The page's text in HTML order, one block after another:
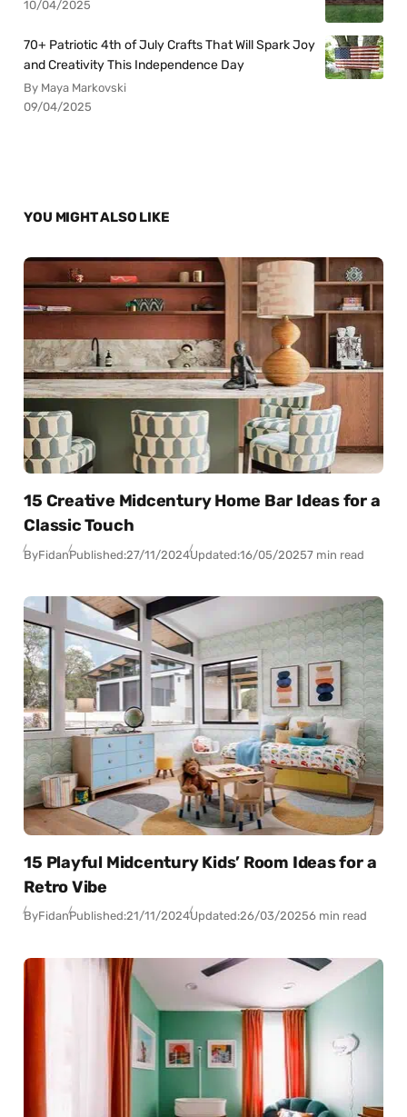
10/04/2025
70+ Patriotic 4th of July Crafts That Will Spark Joy
and Creativity This Independence Day
By Maya Markovski
09/04/2025
YOU MIGHT ALSO LIKE
15 Creative Midcentury Home Bar Ideas for a
Classic Touch
ByFidanPublished:27/11/2024Updated:16/05/20257 min read
15 Playful Midcentury Kids’ Room Ideas for a
Retro Vibe
ByFidanPublished:21/11/2024Updated:26/03/20256 min read